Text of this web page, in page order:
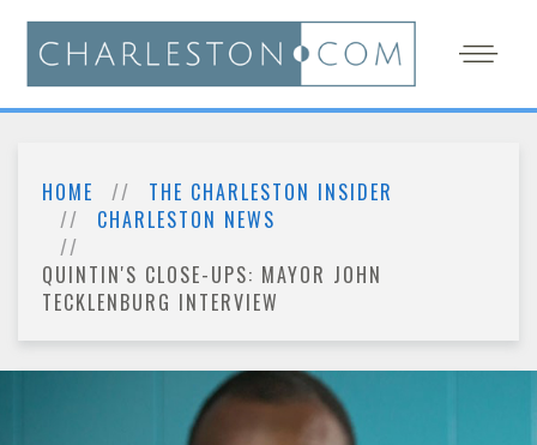
HOME
THE CHARLESTON INSIDER
CHARLESTON NEWS
QUINTIN'S CLOSE-UPS: MAYOR JOHN
TECKLENBURG INTERVIEW